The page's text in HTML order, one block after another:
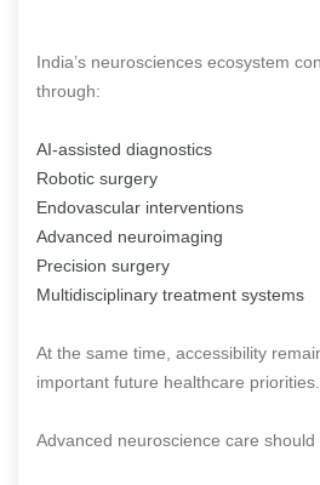
India’s neurosciences ecosystem
through:
AI-assisted diagnostics
Robotic surgery
Endovascular interventions
Advanced neuroimaging
Precision surgery
Multidisciplinary treatment systems
At the same time, accessibility
important future healthcare priorities.
Advanced neuroscience care